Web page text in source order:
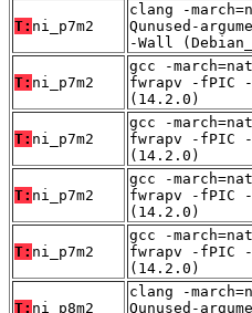
T: ni_p7m2
clang -
Qunused-
-Wall
T: ni_p7m2
gcc -
fwrapv -fPIC
(14.2.0)
T: ni_p7m2
gcc -
fwrapv -fPIC
(14.2.0)
T: ni_p7m2
gcc -
fwrapv -fPIC
(14.2.0)
T: ni_p7m2
gcc -
fwrapv -fPIC
(14.2.0)
T: ni_p8m2
clang -
Qunused-